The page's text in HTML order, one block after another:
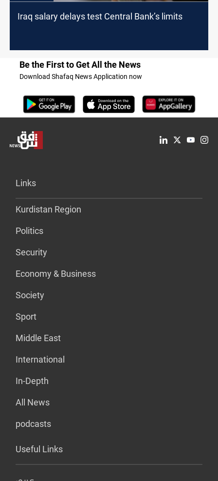
Iraq salary delays test Central Bank’s limits
Be the First to Get All the News
Download Shafaq News Application now
Links
Kurdistan Region
Politics
Security
Economy & Business
Society
Sport
Middle East
International
In-Depth
All News
podcasts
Useful Links